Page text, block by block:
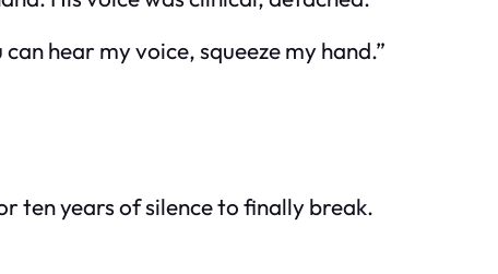
hear my voice, squeeze my hand.”
ten years of silence to finally break.